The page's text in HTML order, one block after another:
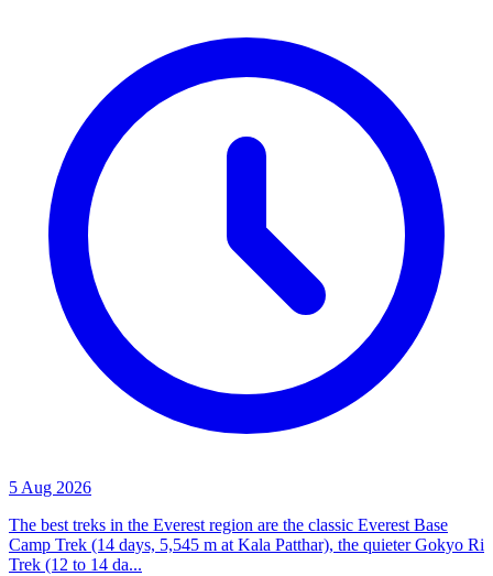
5 Aug 2026
The best treks in the Everest region are the classic Everest Base
Camp Trek (14 days, 5,545 m at Kala Patthar), the quieter Gokyo Ri
Trek (12 to 14 da...